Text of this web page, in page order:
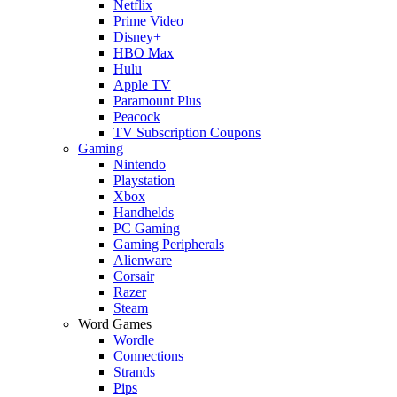
Netflix
Prime Video
Disney+
HBO Max
Hulu
Apple TV
Paramount Plus
Peacock
TV Subscription Coupons
Gaming
Nintendo
Playstation
Xbox
Handhelds
PC Gaming
Gaming Peripherals
Alienware
Corsair
Razer
Steam
Word Games
Wordle
Connections
Strands
Pips